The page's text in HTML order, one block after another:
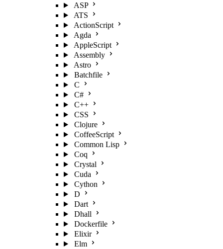
ASP
ATS
ActionScript
Agda
AppleScript
Assembly
Astro
Batchfile
C
C#
C++
CSS
Clojure
CoffeeScript
Common Lisp
Coq
Crystal
Cuda
Cython
D
Dart
Dhall
Dockerfile
Elixir
Elm